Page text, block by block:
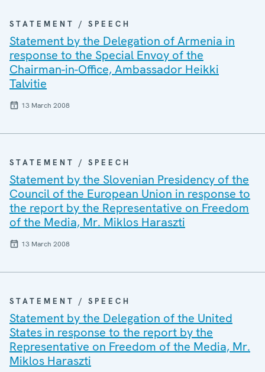
STATEMENT / SPEECH
Statement by the Delegation of Armenia in
response to the Special Envoy of the
Chairman-in-Office, Ambassador Heikki
Talvitie
13 March 2008
STATEMENT / SPEECH
Statement by the Slovenian Presidency of the
Council of the European Union in response to
the report by the Representative on Freedom
of the Media, Mr. Miklos Haraszti
13 March 2008
STATEMENT / SPEECH
Statement by the Delegation of the United
States in response to the report by the
Representative on Freedom of the Media, Mr.
Miklos Haraszti